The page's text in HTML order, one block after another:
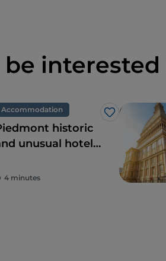
interested
Accommodation
Like
historic
unusual hotels,
tours in pursuit
4 minutes